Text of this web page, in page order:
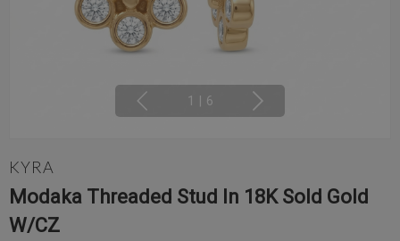
1 6
KYRA
Modaka Threaded Stud In 18K Sold Gold
W/CZ